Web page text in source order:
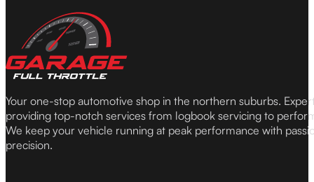
Your one-stop automotive shop in the northern suburbs.
providing top-notch services from logbook servicing to
We keep your vehicle running at peak performance with
precision.